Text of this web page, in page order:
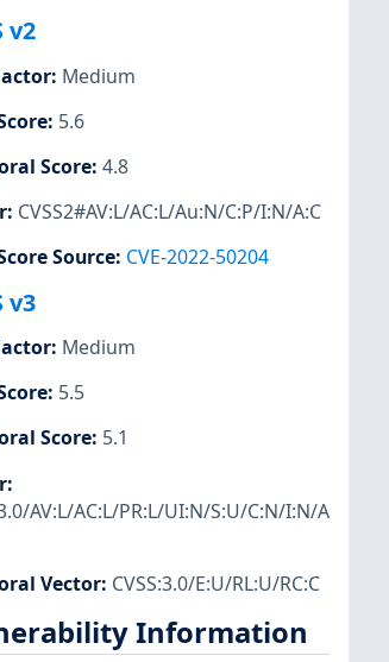
v2
: Medium
: 5.6
Score: 4.8
: CVSS2#AV:L/AC:L/Au:N/C:P/I:N/A:C
Source: CVE-2022-50204
v3
: Medium
: 5.5
Score: 5.1
:
AV:L/AC:L/PR:L/UI:N/S:U/C:N/I:N/A
Vector: CVSS:3.0/E:U/RL:U/RC:C
Information